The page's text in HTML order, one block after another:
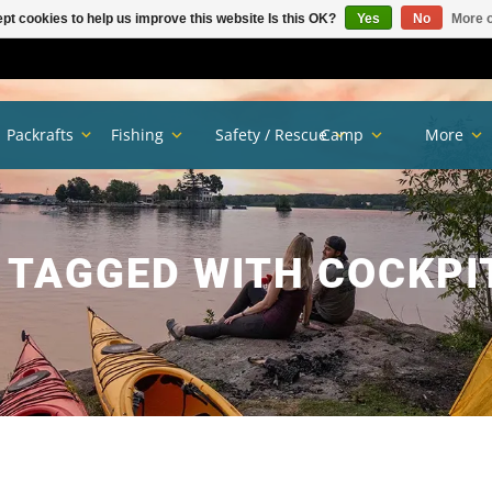
WITH
Packrafts Fishing Safety / RescueCamp More
cookies to help us improve this website Is this OK? Yes No More